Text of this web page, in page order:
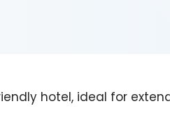
hotel, ideal for